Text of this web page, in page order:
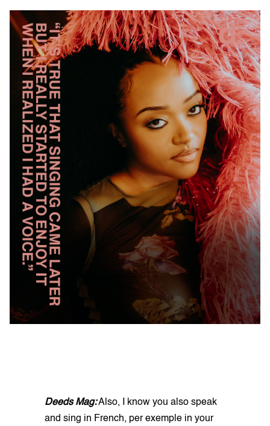
Deeds Mag:Also, I know you also speak
and sing in French, per exemple in your